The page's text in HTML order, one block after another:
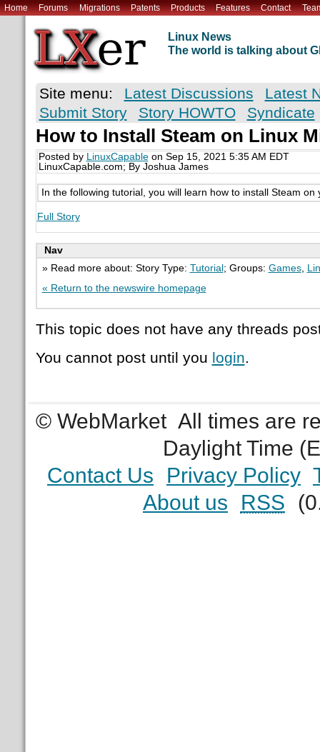
Home Forums Migrations Patents Products Features Contact
Linux News
The world is talking about
Site menu: Latest Discussions
Latest
Submit Story
Story HOWTO Syndicate
How to Install Steam on Linux
Posted by LinuxCapableon Sep 15, 2021 5:35 AM EDT
LinuxCapable.com; By Joshua James
In the following tutorial, you will learn how to install Steam
Full Story
Nav
» Read more about: Story Type: Tutorial ; Groups: Games,
« Return to the newswire homepage
This topic does not have any threads
You cannot post until you login.
© WebMarket All times are
Daylight Time
Contact Us
Privacy Policy
About us
RSS